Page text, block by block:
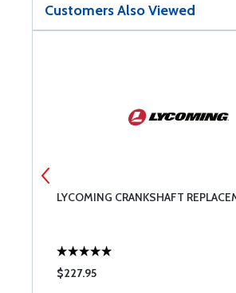
Customers Also Viewed
LYCOMING CRANKSHAFT
$227.95